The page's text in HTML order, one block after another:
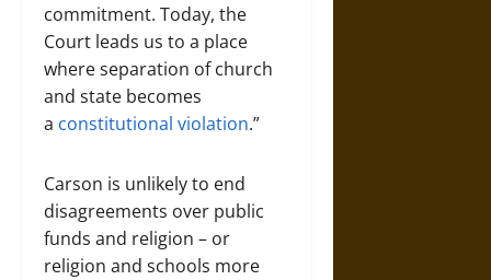
commitment. Today, the
Court leads us to a place
where separation of church
and state becomes
a constitutional violation.”
Carson is unlikely to end
disagreements over public
funds and religion – or
religion and schools more